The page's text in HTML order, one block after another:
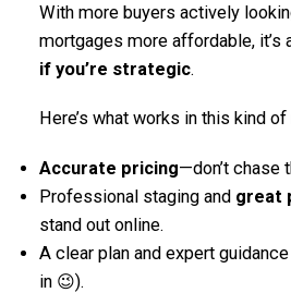
With more buyers actively
mortgages more affordable,
if you’re strategic.
Here’s what works in this kind of
Accurate pricing—don’t chase
Professional staging and great
stand out online.
A clear plan and expert
in 😉).